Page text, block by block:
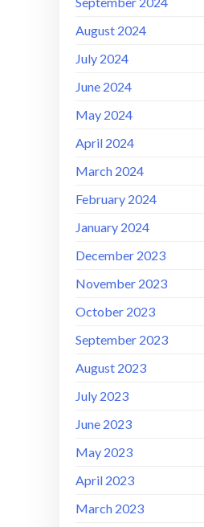
August 2024
July 2024
June 2024
May 2024
April 2024
March 2024
February 2024
January 2024
December 2023
November 2023
October 2023
September 2023
August 2023
July 2023
June 2023
May 2023
April 2023
March 2023